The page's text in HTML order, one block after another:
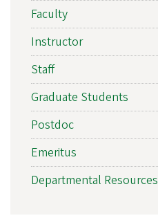
Faculty
Instructor
Staff
Graduate Students
Postdoc
Emeritus
Departmental Resources